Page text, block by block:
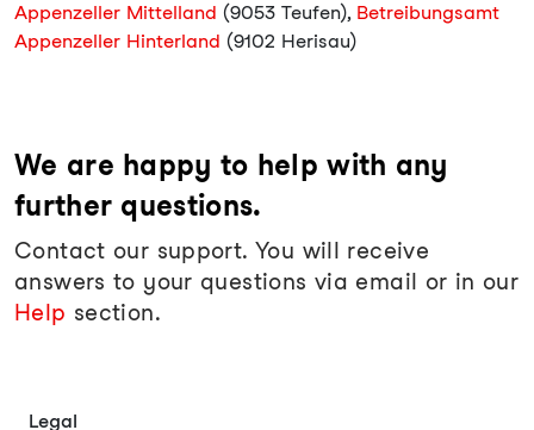
Appenzeller Mittelland (9053 Teufen), Betreibungsamt
Appenzeller Hinterland (9102 Herisau)
We are happy to help with any
further questions.
Contact our support. You will receive
answers to your questions via email or in our
Help section.
Legal